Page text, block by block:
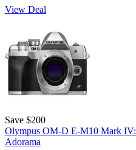
View Deal
Save $200
Olympus OM-D E-M10 Mark IV:
Adorama